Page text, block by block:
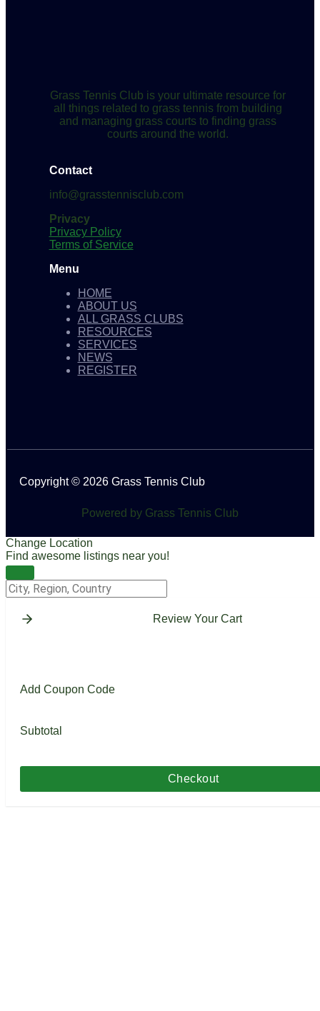
Grass Tennis Club is your ultimate resource for
all things related to grass tennis from building
and managing grass courts to finding grass
courts around the world.
Contact
info@grasstennisclub.com
Privacy
Privacy Policy
Terms of Service
Menu
HOME
ABOUT US
ALL GRASS CLUBS
RESOURCES
SERVICES
NEWS
REGISTER
Copyright © 2026 Grass Tennis Club
Powered by Grass Tennis Club
Change Location
Find awesome listings near you!
Change Location
Review Your Cart
Add Coupon Code
Subtotal
Checkout